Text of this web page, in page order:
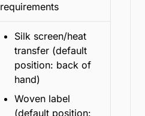
requirements
Silk screen/heat
transfer (default
position: back of
hand)
Woven label
(default position: